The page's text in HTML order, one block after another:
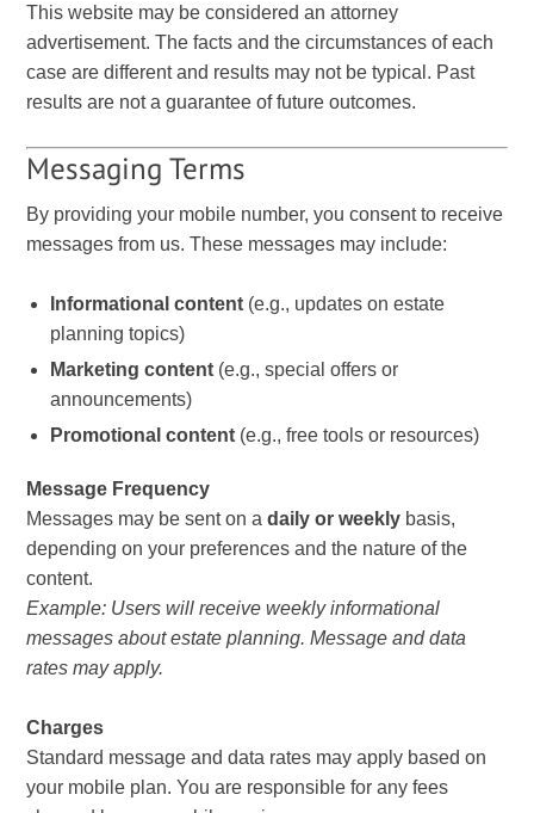
This website may be considered an attorney
advertisement. The facts and the circumstances of each
case are different and results may not be typical. Past
results are not a guarantee of future outcomes.
Messaging Terms
By providing your mobile number, you consent to receive
messages from us. These messages may include:
Informational content (e.g., updates on estate
planning topics)
Marketing content (e.g., special offers or
announcements)
Promotional content (e.g., free tools or resources)
Message Frequency
Messages may be sent on adaily or weekly basis,
depending on your preferences and the nature of the
content.
Example: Users will receive weekly informational
messages about estate planning. Message and data
rates may apply.
Charges
Standard message and data rates may apply based on
your mobile plan. You are responsible for any fees